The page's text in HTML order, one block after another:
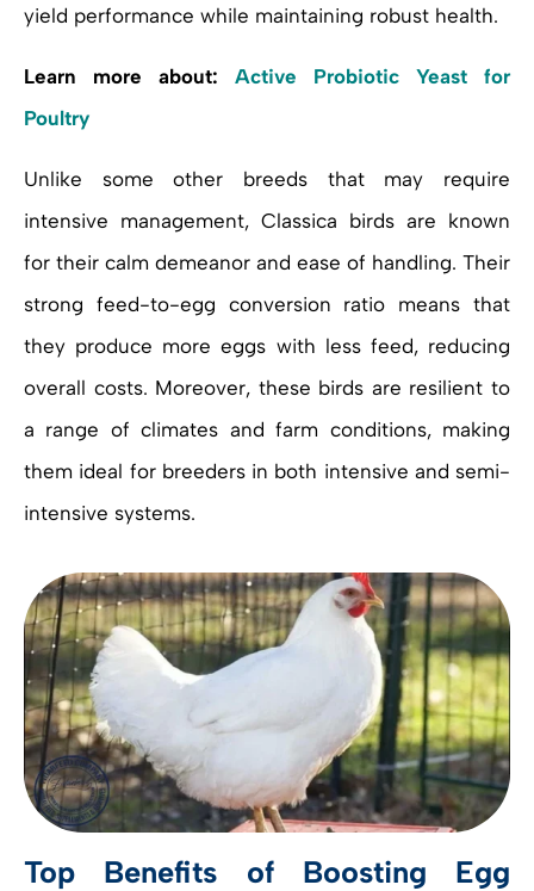
yield performance while maintaining robust health.
Learn more about: Active Probiotic Yeast for
Poultry
Unlike some other breeds that may require
intensive management, Classica birds are known
for their calm demeanor and ease of handling. Their
strong feed-to-egg conversion ratio means that
they produce more eggs with less feed, reducing
overall costs. Moreover, these birds are resilient to
a range of climates and farm conditions, making
them ideal for breeders in both intensive and semi-
intensive systems.
Top Benefits of Boosting Egg